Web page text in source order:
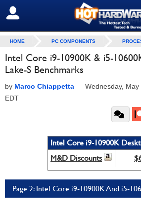
SIGN OUT
HOME PC COMPONENTS
Intel Core i9-10900K & i5-
Lake-S Benchmarks
by Marco Chiappetta — Wednesday,
EDT
Intel Core i9-10900K
M&D Discounts